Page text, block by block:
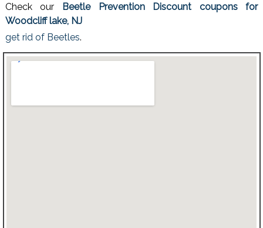
Check our
Beetle Prevention Discount coupons for
Woodcliff lake, NJ
get rid of Beetles.